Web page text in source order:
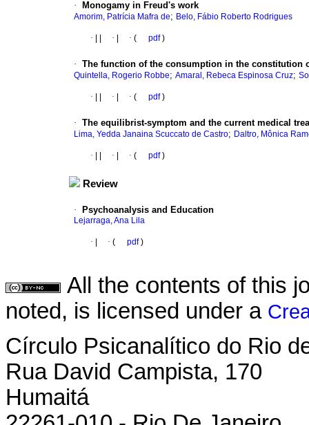
· Monogamy in Freud's work
Amorim, Patrícia Mafra de; Belo, Fábio Roberto Rodrigues
· · · ( pdf)
· The function of the consumption in the
Quintella, Rogerio Robbe; Amaral, Rebeca Espinosa Cruz;
· · · ( pdf)
· The equilibrist-symptom and the current medical
Lima, Yedda Janaina Scuccato de Castro; Daltro, Mônica
· · · ( pdf)
Review
· Psychoanalysis and Education
Lejarraga, Ana Lila
· · ( pdf)
All the contents of this
noted, is licensed under a
Círculo Psicanalítico do Rio
Rua David Campista, 170
Humaitá